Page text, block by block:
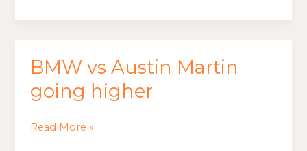
BMW vs Austin Martin
going higher
BMW
Austin
Read More »